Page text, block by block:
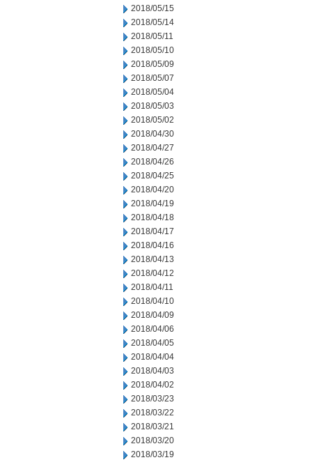
2018/05/15
2018/05/14
2018/05/11
2018/05/10
2018/05/09
2018/05/07
2018/05/04
2018/05/03
2018/05/02
2018/04/30
2018/04/27
2018/04/26
2018/04/25
2018/04/20
2018/04/19
2018/04/18
2018/04/17
2018/04/16
2018/04/13
2018/04/12
2018/04/11
2018/04/10
2018/04/09
2018/04/06
2018/04/05
2018/04/04
2018/04/03
2018/04/02
2018/03/23
2018/03/22
2018/03/21
2018/03/20
2018/03/19